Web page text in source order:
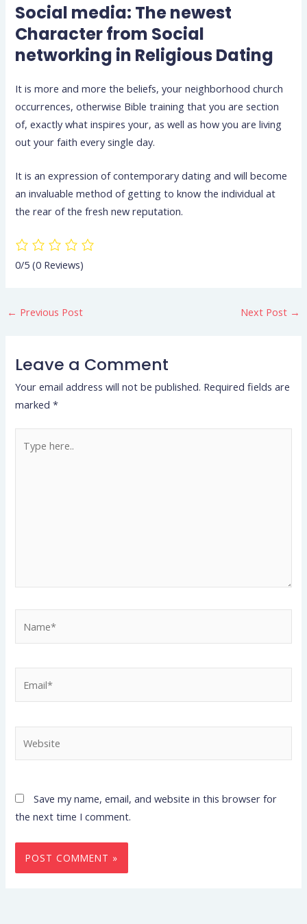
Social media: The newest
Character from Social
networking in Religious Dating
It is more and more the beliefs, your neighborhood church
occurrences, otherwise Bible training that you are section
of, exactly what inspires your, as well as how you are living
out your faith every single day.
It is an expression of contemporary dating and will become
an invaluable method of getting to know the individual at
the rear of the fresh new reputation.
0/5(0 Reviews)
← Previous Post Next Post →
Leave a Comment
Your email address will not be published. Required fields are
marked*
here..
Save my name, email, and website in this browser for
the next time I comment.